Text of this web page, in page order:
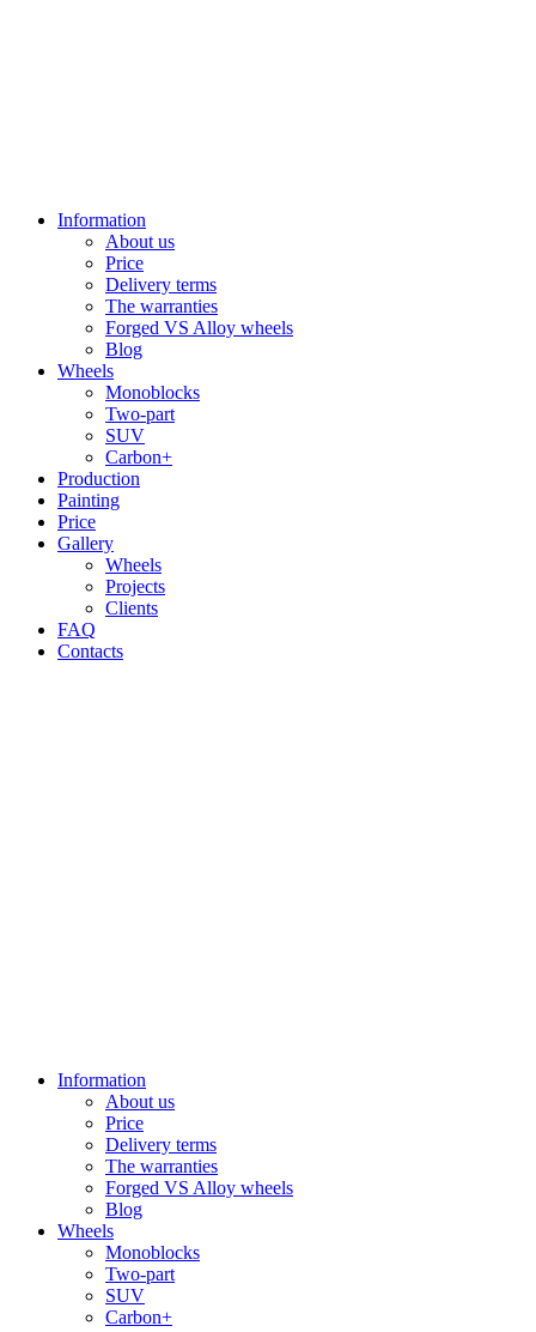
Information
About us
Price
Delivery terms
The warranties
Forged VS Alloy wheels
Blog
Wheels
Monoblocks
Two-part
SUV
Carbon+
Production
Painting
Price
Gallery
Wheels
Projects
Clients
FAQ
Contacts
Information
About us
Price
Delivery terms
The warranties
Forged VS Alloy wheels
Blog
Wheels
Monoblocks
Two-part
SUV
Carbon+